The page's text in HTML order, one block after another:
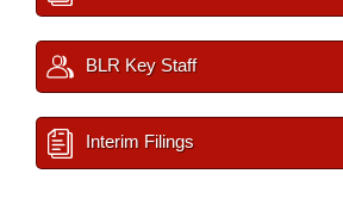
BLR Key Staff
Interim Filings